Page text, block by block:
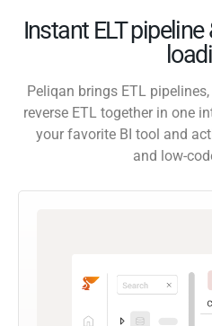
Instant ELT
Peliqan brings ETL
reverse ETL together in one
your favorite BI tool and
and low-